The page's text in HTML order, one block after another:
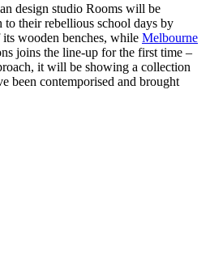
design studio Rooms will be
their rebellious school days by
wooden benches, while Melbourne
joins the line-up for the first time –
it will be showing a collection
been contemporised and brought